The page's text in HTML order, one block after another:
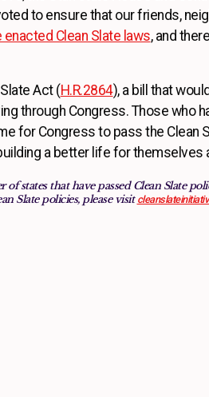
to ensure that our friends,
Clean Slate laws, and
Act (H.R.2864), a bill that
through Congress. Those who
for Congress to pass the
a better life for themselves
states that have passed Clean Slate
Slate policies, please visit